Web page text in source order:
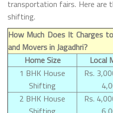
transportation fairs. Here are
shifting.
How Much Does It Charges
and Movers in Jagadhri?
Home Size
Local
1 BHK House
Shifting
Rs.
2 BHK House
Rs.